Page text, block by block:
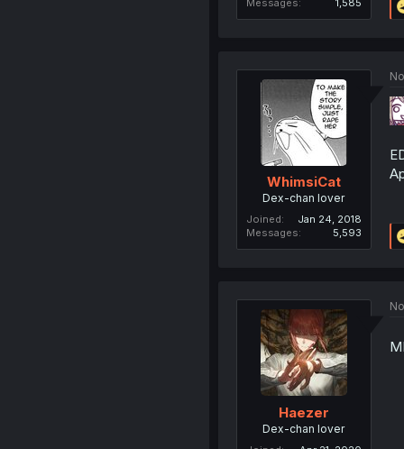
Messages
1,585
WhimsiCat
Dex-chan lover
Joined
Jan 24, 2018
Messages
5,593
Haezer
Dex-chan lover